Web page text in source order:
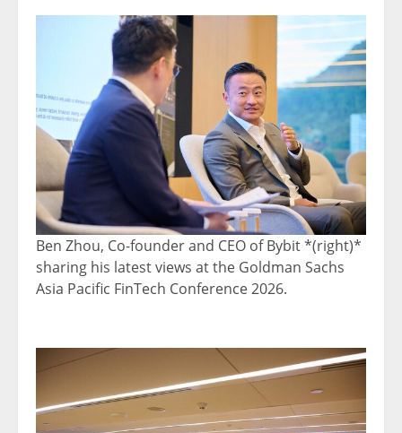
Ben Zhou, Co-founder and CEO of Bybit *(right)*
sharing his latest views at the Goldman Sachs
Asia Pacific FinTech Conference 2026.